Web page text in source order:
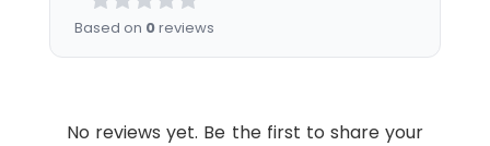
Based on 0reviews
No reviews yet. Be the first to share your